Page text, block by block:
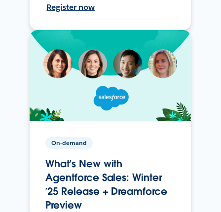
Register now
On-demand
What’s New with
Agentforce Sales: Winter
’25 Release + Dreamforce
Preview